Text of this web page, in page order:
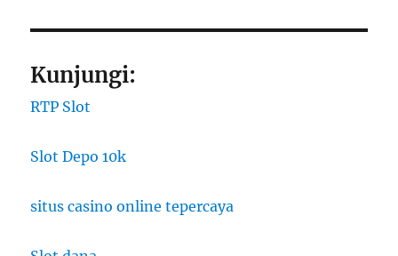
Kunjungi:
RTP Slot
Slot Depo 10k
situs casino online tepercaya